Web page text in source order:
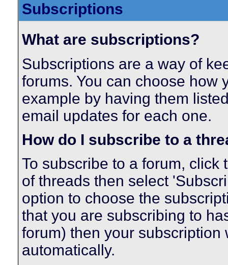
Subscriptions
What are subscriptions?
Subscriptions are a way of
forums. You can choose how
example by having them
email updates for each one.
How do I subscribe to a
To subscribe to a forum, click
of threads then select
option to choose the
that you are subscribing to
forum) then your
automatically.